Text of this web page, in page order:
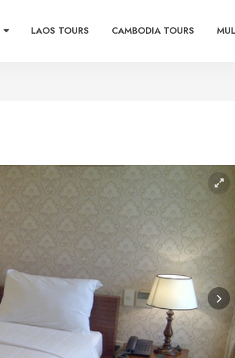
LAOS TOURS CAMBODIA TOURS